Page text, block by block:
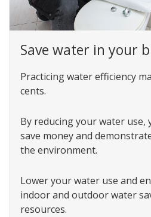
Save water in your
Practicing water efficiency
cents.
By reducing your water use,
save money and
the environment.
Lower your water use and
indoor and outdoor water
resources.